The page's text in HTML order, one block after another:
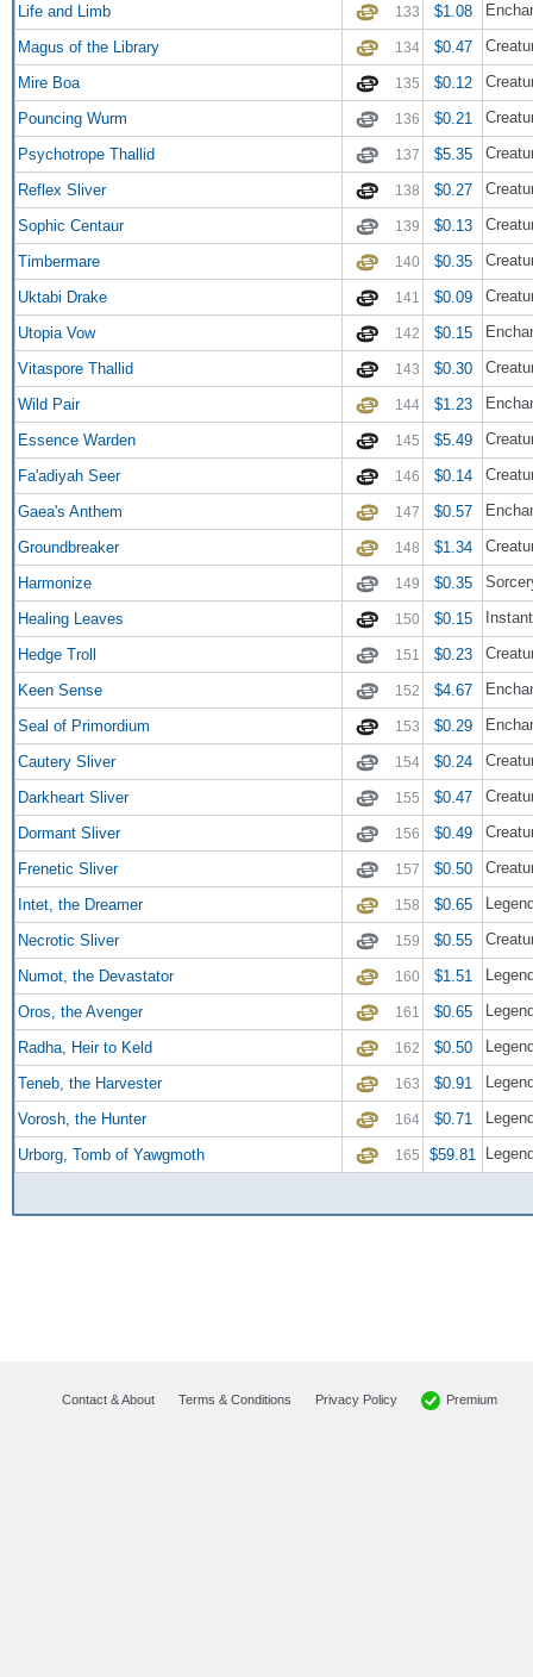
Life and Limb 133 $1.08
Magus of the Library 134 $0.47
Mire Boa 135 $0.12
Pouncing Wurm 136 $0.21
Psychotrope Thallid 137 $5.35
Reflex Sliver 138 $0.27
Sophic Centaur 139 $0.13
Timbermare 140 $0.35
Uktabi Drake 141 $0.09
Utopia Vow 142 $0.15
Vitaspore Thallid 143 $0.30
Wild Pair 144 $1.23
Essence Warden 145 $5.49
Fa'adiyah Seer 146 $0.14
Gaea's Anthem 147 $0.57
Groundbreaker 148 $1.34
Harmonize 149 $0.35
Healing Leaves 150 $0.15 Instant
Hedge Troll 151 $0.23
Keen Sense 152 $4.67
Seal of Primordium 153 $0.29
Cautery Sliver 154 $0.24
Darkheart Sliver 155 $0.47
Dormant Sliver 156 $0.49
Frenetic Sliver 157 $0.50
Intet, the Dreamer 158 $0.65
Necrotic Sliver 159 $0.55
Numot, the Devastator 160 $1.51
Oros, the Avenger 161 $0.65
Radha, Heir to Keld 162 $0.50
Teneb, the Harvester 163 $0.91
Vorosh, the Hunter 164 $0.71
Urborg, Tomb of Yawgmoth 165 $59.81
Contact & About Terms & Conditions Privacy Policy Premium